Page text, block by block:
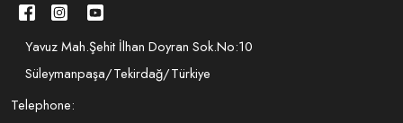
Yavuz Mah.Şehit İlhan Doyran Sok.No:10
Süleymanpaşa/Tekirdağ/Türkiye
Telephone: